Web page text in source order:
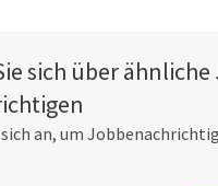
sich über ähnliche
sich an, um